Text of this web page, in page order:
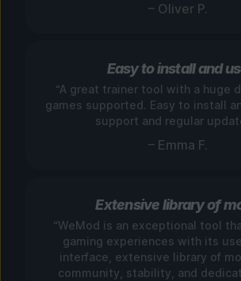
– Oliver P.
Easy to install and
“A great trainer tool with a huge
games supported. Easy to install
support and regular
– Emma F.
Extensive library of
“WeMod is an exceptional tool
gaming experiences with its
interface, extensive library of
community, stability, and